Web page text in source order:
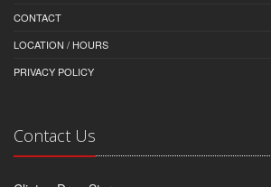
CONTACT
LOCATION / HOURS
PRIVACY POLICY
Contact Us